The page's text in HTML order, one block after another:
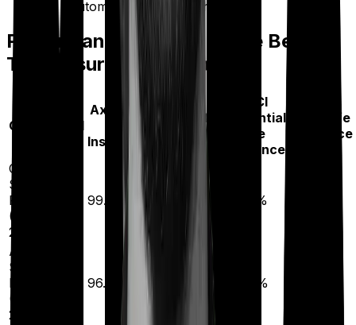
automatically rank higher.
Performance Metrics of the Best
Term Insurance Companies
Operational
Axis Max
Insurance
HDFC Life
Insurance
ICICI
Prudential
Life
Insurance
Bajaj Life
Insurance
Claim
Settlement
Ratio (CSR)
(FY 2024-
2026)
99.71% 99.66% 99.30%
Amount
Settlement
Ratio (ASR)
(FY 2023-
2025)
96.37% 95.94%